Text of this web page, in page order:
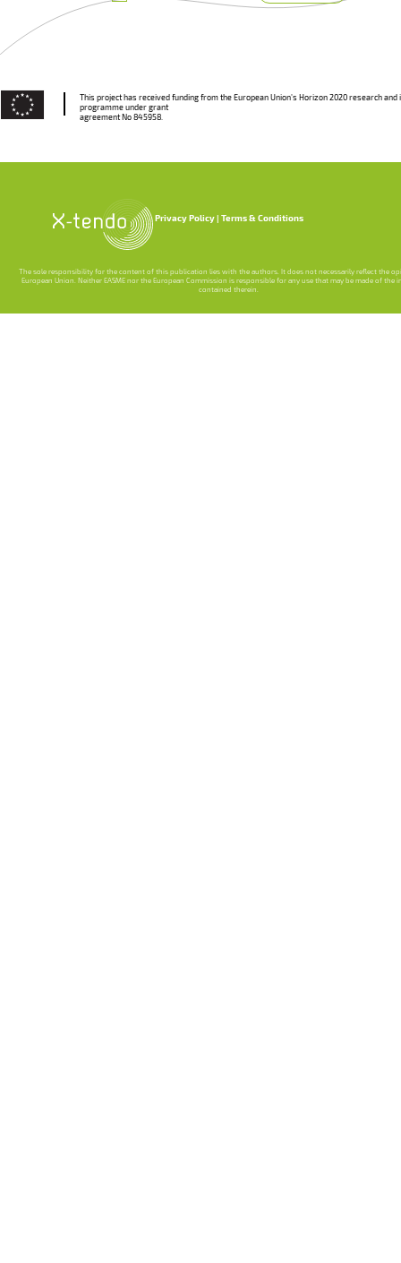
This project has received funding from the European Union’s Horizon 2020 research and
programme under grant
agreement No 845958.
Privacy Policy Terms & Conditions
The sole responsibility for the content of this publication lies with the authors. It does not necessarily reflect the
European Union. Neither EASME nor the European Commission is responsible for any use that may be made of the
contained therein.